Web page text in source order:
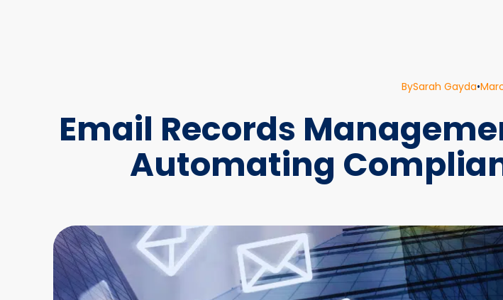
BySarah Gayda•
Email Records
Automating